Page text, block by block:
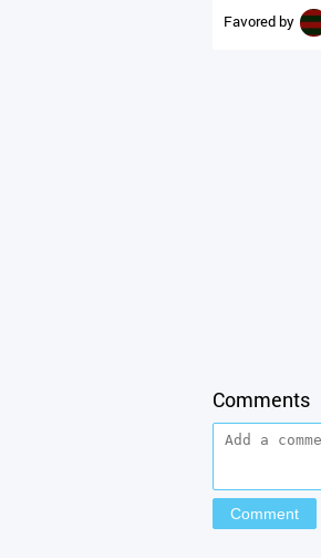
Favored by
Comments